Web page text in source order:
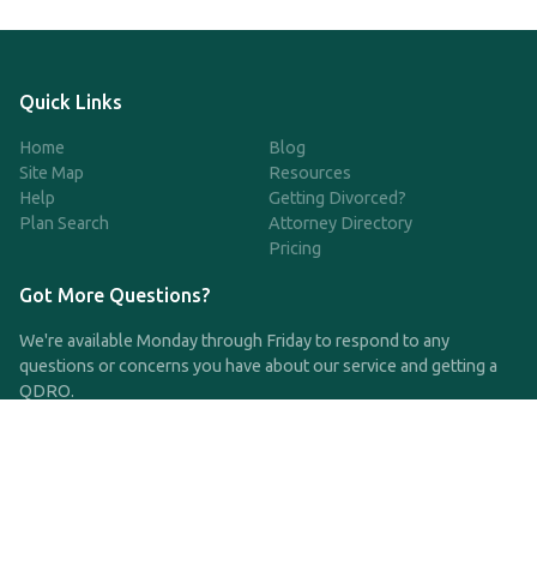
Quick Links
Home
Site Map
Help
Plan Search
Blog
Resources
Getting Divorced?
Attorney Directory
Pricing
Got More Questions?
We're available Monday through Friday to respond to any
questions or concerns you have about our service and getting a
QDRO.